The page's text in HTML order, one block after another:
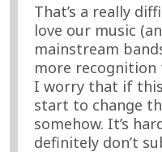
That’s a really
love our music
mainstream
more
I worry that if
start to change
somehow. It’s
definitely don’t